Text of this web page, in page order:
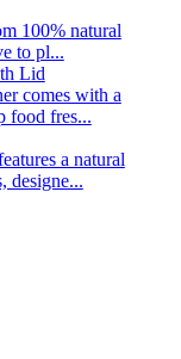
100% natural
to pl...
comes with a
food fres...
a natural
designe...